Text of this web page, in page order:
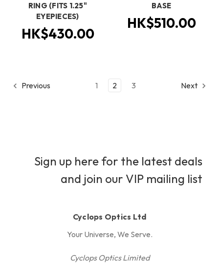
RING (FITS 1.25"
EYEPIECES)
HK$430.00
BASE
HK$510.00
Previous 1 2 3 Next
Sign up here for the latest deals
and join our VIP mailing list
Cyclops Optics Ltd
Your Universe, We Serve.
Cyclops Optics Limited